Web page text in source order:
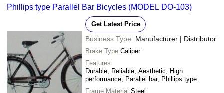
Phillips type Parallel Bar Bicycles (MODEL DO-103)
Get Latest Price
Business Type: Manufacturer | Distributor
Brake Type Caliper
Features
Durable, Reliable, Aesthetic, High
performance, Parallel bar, Phillips type
Frame Material Steel